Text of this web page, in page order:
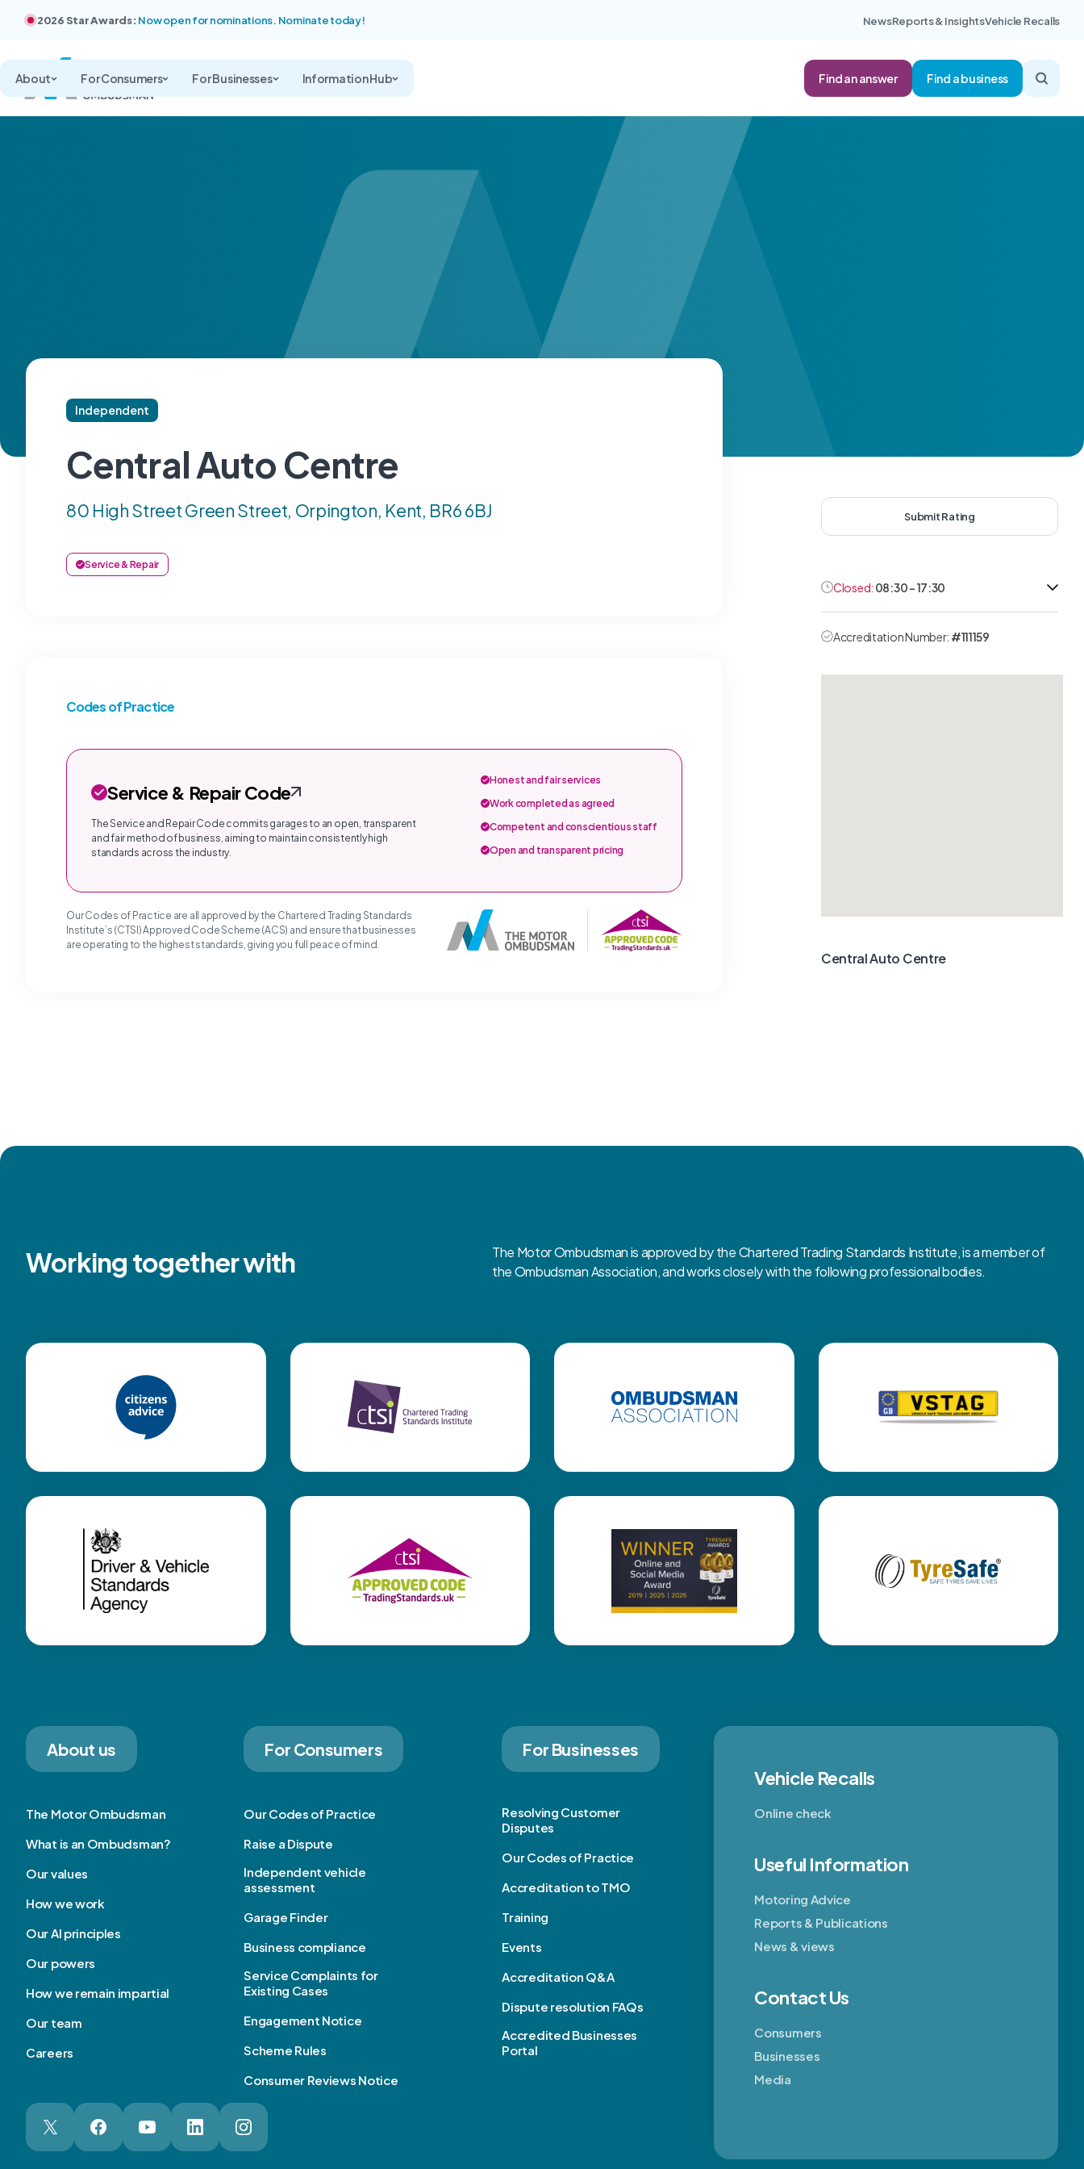
2026 Star Awards: Now open for nominations. Nominate today! NewsReports & InsightsVehicle Recalls
About For Consumers For Businesses Information Hub Find an answer Find a business
Independent
Central Auto Centre
80 High Street Green Street, Orpington, Kent, BR6 6BJ
Service & Repair
Codes of Practice
Service & Repair Code
The Service and Repair Code commits garages to an open, transparent
and fair method of business, aiming to maintain consistently high
standards across the industry.
Honest and fair services
Work completed as agreed
Competent and conscientious staff
Open and transparent pricing
Our Codes of Practice are all approved by the Chartered Trading Standards
Institute’s (CTSI) Approved Code Scheme (ACS) and ensure that businesses
are operating to the highest standards, giving you full peace of mind.
Submit Rating
Closed: 08:30 - 17:30
Accreditation Number: #111159
Central Auto Centre
Working together with
The Motor Ombudsman is approved by the Chartered Trading Standards Institute, is a member of
the Ombudsman Association, and works closely with the following professional bodies.
About us
The Motor Ombudsman
What is an Ombudsman?
Our values
How we work
Our AI principles
Our powers
How we remain impartial
Our team
Careers
For Consumers
Our Codes of Practice
Raise a Dispute
Independent vehicle
assessment
Garage Finder
Business compliance
Service Complaints for
Existing Cases
Engagement Notice
Scheme Rules
Consumer Reviews Notice
For Businesses
Resolving Customer
Disputes
Our Codes of Practice
Accreditation to TMO
Training
Events
Accreditation Q&A
Dispute resolution FAQs
Accredited Businesses
Portal
Vehicle Recalls
Online check
Useful Information
Motoring Advice
Reports & Publications
News & views
Contact Us
Consumers
Businesses
Media